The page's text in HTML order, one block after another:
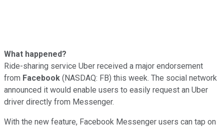
What happened?
Ride-sharing service Uber received a major endorsement
from Facebook (NASDAQ: FB) this week. The social network
announced it would enable users to easily request an Uber
driver directly from Messenger.
With the new feature, Facebook Messenger users can tap on